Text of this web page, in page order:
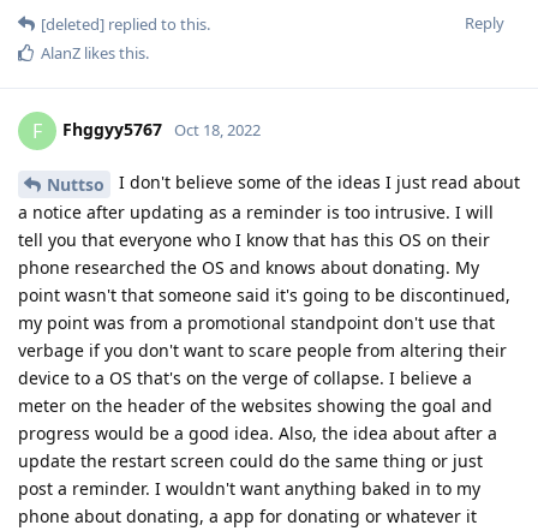
Reply
[deleted] replied to this.
AlanZ likes this.
F Fhggyy5767 Oct 18, 2022
Nuttso
I don't believe some of the ideas I just read about
a notice after updating as a reminder is too intrusive. I will
tell you that everyone who I know that has this OS on their
phone researched the OS and knows about donating. My
point wasn't that someone said it's going to be discontinued,
my point was from a promotional standpoint don't use that
verbage if you don't want to scare people from altering their
device to a OS that's on the verge of collapse. I believe a
meter on the header of the websites showing the goal and
progress would be a good idea. Also, the idea about after a
update the restart screen could do the same thing or just
post a reminder. I wouldn't want anything baked in to my
phone about donating, a app for donating or whatever it